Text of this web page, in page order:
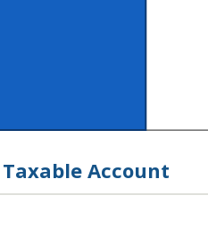
Account